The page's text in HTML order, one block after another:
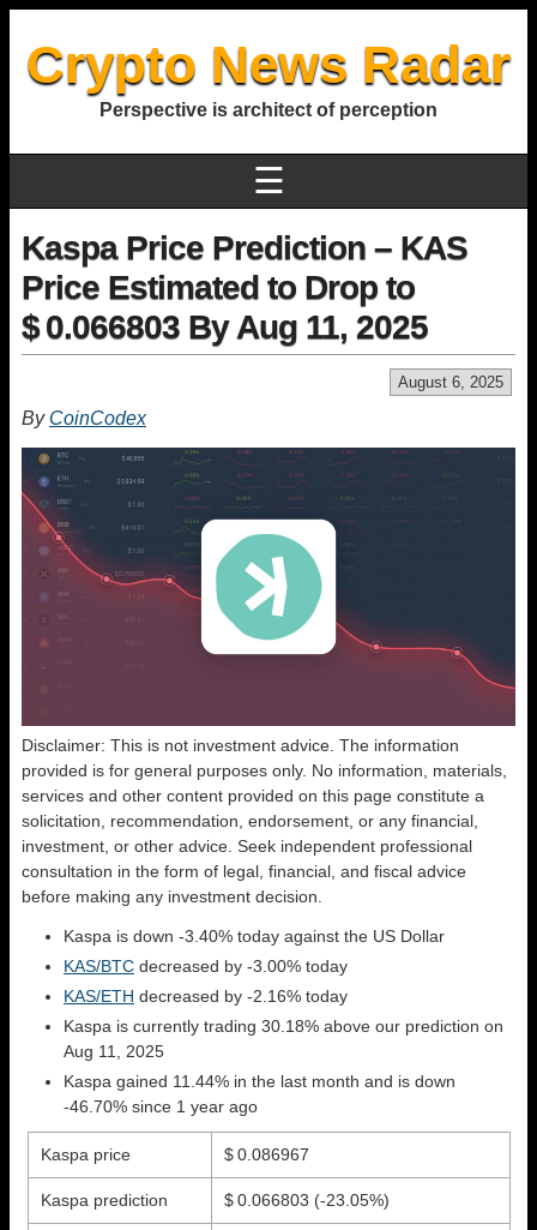
Crypto News Radar
Perspective is architect of perception
☰
Kaspa Price Prediction – KAS
Price Estimated to Drop to
$ 0.066803 By Aug 11, 2025
August 6, 2025
By CoinCodex
Disclaimer: This is not investment advice. The information
provided is for general purposes only. No information, materials,
services and other content provided on this page constitute a
solicitation, recommendation, endorsement, or any financial,
investment, or other advice. Seek independent professional
consultation in the form of legal, financial, and fiscal advice
before making any investment decision.
Kaspa is down -3.40% today against the US Dollar
KAS/BTC decreased by -3.00% today
KAS/ETH decreased by -2.16% today
Kaspa is currently trading 30.18% above our prediction on
Aug 11, 2025
Kaspa gained 11.44% in the last month and is down
-46.70% since 1 year ago
Kaspa price $ 0.086967
Kaspa prediction $ 0.066803 (-23.05%)